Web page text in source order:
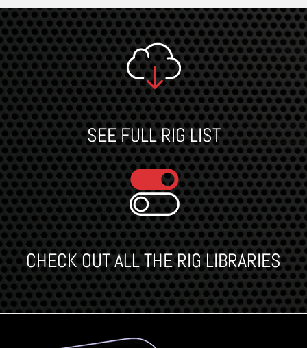
SEE FULL RIG LIST
CHECK OUT ALL THE RIG LIBRARIES